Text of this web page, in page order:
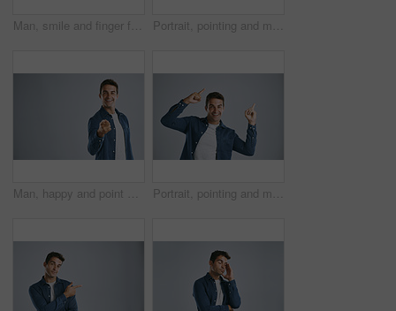
Man, smile and finger frame in studio portrait with photography icon with fashion by white background. Person, model and shape with hands, perspective and happy with sign for memory in Argentina Portrait, pointing and man with promotion opportunity and model on grey studio background. Face, person and guy with hand gesture, mockup space and timeline with discount deal, info and coming soon
Man, happy and point at you in studio portrait for recruitment, choice and opportunity by white background. Person, accountability or call to action, volunteering and smile by mockup space in Spain Portrait, pointing and man with review, excited and model on grey studio background. Face, person and guy with hand gesture, mockup space or promotion with discount deal, information and announcement